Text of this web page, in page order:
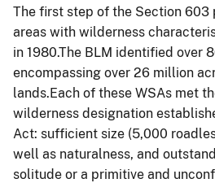
The first step of the Section 603
areas with wilderness
in 1980.The BLM identified over
encompassing over 26 million
lands.Each of these WSAs met
wilderness designation
Act: sufficient size (5,000
well as naturalness, and
solitude or a primitive and